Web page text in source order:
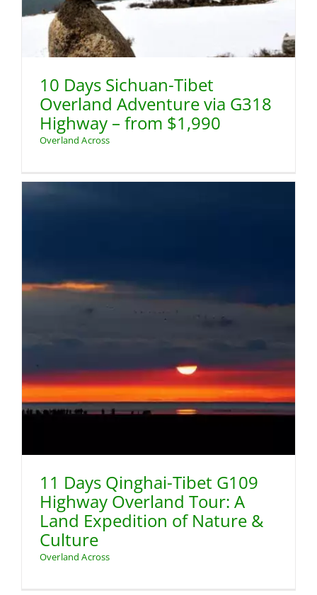
10 Days Sichuan-Tibet
Overland Adventure via G318
Highway – from $1,990
Overland Across
11 Days Qinghai-Tibet G109
Highway Overland Tour: A
Land Expedition of Nature &
Culture
Overland Across